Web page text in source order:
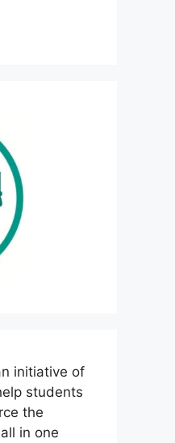
initiative of
students
the
in one